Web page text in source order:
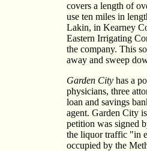
covers a length of
use ten miles in
Lakin, in Kearney
Eastern Irrigating
the company. This
away and sweep
Garden City has a
physicians, three
loan and savings
agent. Garden City
petition was signed
the liquor traffic "in
occupied by the